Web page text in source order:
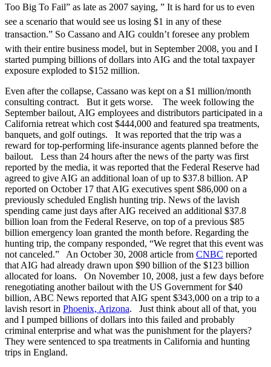
Too Big To Fail” as late as 2007 saying, ” It is hard for us to even
see a scenario that would see us losing $1 in any of these
transaction.” So Cassano and AIG couldn’t foresee any problem
with their entire business model, but in September 2008, you and I
started pumping billions of dollars into AIG and the total taxpayer
exposure exploded to $152 million.
Even after the collapse, Cassano was kept on a $1 million/month
consulting contract. But it gets worse. The week following the
September bailout, AIG employees and distributors participated in a
California retreat which cost $444,000 and featured spa treatments,
banquets, and golf outings. It was reported that the trip was a
reward for top-performing life-insurance agents planned before the
bailout. Less than 24 hours after the news of the party was first
reported by the media, it was reported that the Federal Reserve had
agreed to give AIG an additional loan of up to $37.8 billion. AP
reported on October 17 that AIG executives spent $86,000 on a
previously scheduled English hunting trip. News of the lavish
spending came just days after AIG received an additional $37.8
billion loan from the Federal Reserve, on top of a previous $85
billion emergency loan granted the month before. Regarding the
hunting trip, the company responded, “We regret that this event was
not canceled.” An October 30, 2008 article from CNBC reported
that AIG had already drawn upon $90 billion of the $123 billion
allocated for loans. On November 10, 2008, just a few days before
renegotiating another bailout with the US Government for $40
billion, ABC News reported that AIG spent $343,000 on a trip to a
lavish resort in Phoenix, Arizona. Just think about all of that, you
and I pumped billions of dollars into this failed and probably
criminal enterprise and what was the punishment for the players?
They were sentenced to spa treatments in California and hunting
trips in England.